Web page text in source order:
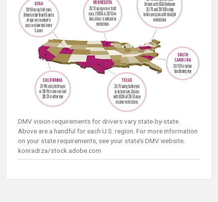
DMV vision requirements for drivers vary state-by-state.
Above are a handful for each U.S. region. For more information
on your state requirements, see your state’s DMV website.
konradrza/stock.adobe.com